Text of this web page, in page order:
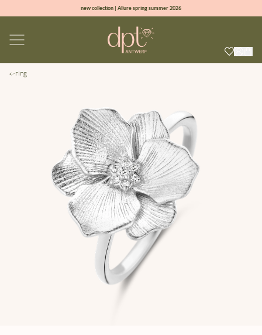
new collection | Allure spring summer 2026
sign up & get 10% off on your first order
ring